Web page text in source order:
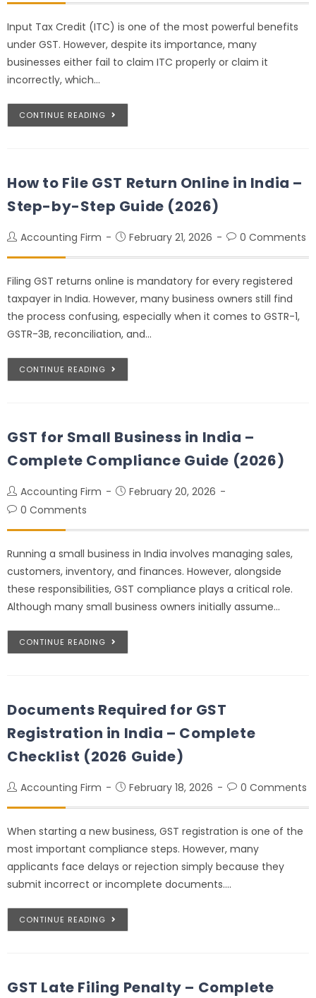
Input Tax Credit (ITC) is one of the most powerful benefits
under GST. However, despite its importance, many
businesses either fail to claim ITC properly or claim it
incorrectly, which…
CONTINUE READING
How to File GST Return Online in India –
Step-by-Step Guide (2026)
Accounting Firm February 21, 2026 0 Comments
Filing GST returns online is mandatory for every registered
taxpayer in India. However, many business owners still find
the process confusing, especially when it comes to GSTR-1,
GSTR-3B, reconciliation, and…
CONTINUE READING
GST for Small Business in India –
Complete Compliance Guide (2026)
Accounting Firm
February 20, 2026
0 Comments
Running a small business in India involves managing sales,
customers, inventory, and finances. However, alongside
these responsibilities, GST compliance plays a critical role.
Although many small business owners initially assume…
CONTINUE READING
Documents Required for GST
Registration in India – Complete
Checklist (2026 Guide)
Accounting Firm February 18, 2026 0 Comments
When starting a new business, GST registration is one of the
most important compliance steps. However, many
applicants face delays or rejection simply because they
submit incorrect or incomplete documents.…
CONTINUE READING
GST Late Filing Penalty – Complete